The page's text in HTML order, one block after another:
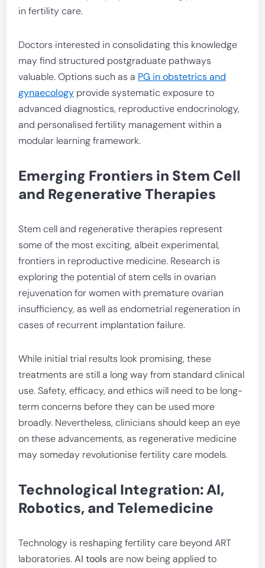
in fertility care.
Doctors interested in consolidating this knowledge
may find structured postgraduate pathways
valuable. Options such as a PG in obstetrics and
gynaecology provide systematic exposure to
advanced diagnostics, reproductive endocrinology,
and personalised fertility management within a
modular learning framework.
Emerging Frontiers in Stem Cell
and Regenerative Therapies
Stem cell and regenerative therapies represent
some of the most exciting, albeit experimental,
frontiers in reproductive medicine. Research is
exploring the potential of stem cells in ovarian
rejuvenation for women with premature ovarian
insufficiency, as well as endometrial regeneration in
cases of recurrent implantation failure.
While initial trial results look promising, these
treatments are still a long way from standard clinical
use. Safety, efficacy, and ethics will need to be long-
term concerns before they can be used more
broadly. Nevertheless, clinicians should keep an eye
on these advancements, as regenerative medicine
may someday revolutionise fertility care models.
Technological Integration: AI,
Robotics, and Telemedicine
Technology is reshaping fertility care beyond ART
laboratories.AI toolsare now being applied to